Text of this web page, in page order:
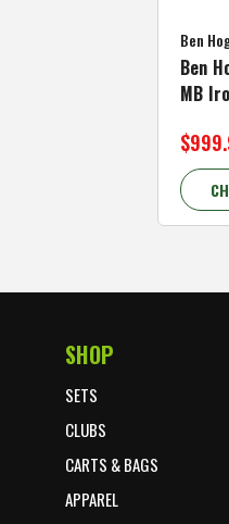
Ben
Ben
MB
Footer Start
SHOP
SETS
CLUBS
CARTS & BAGS
APPAREL